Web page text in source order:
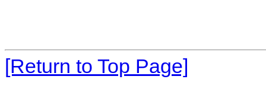
[Return to Top Page]